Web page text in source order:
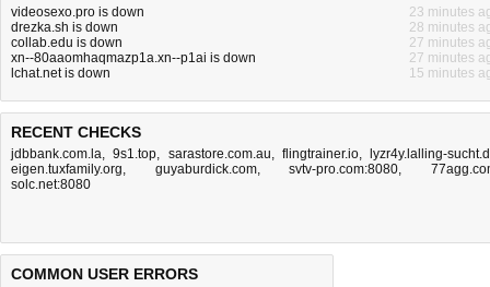
videosexo.pro is down
23 minutes
drezka.sh is down
28 minutes
collab.edu is down
27 minutes
xn--80aaomhaqmazp1a.xn--p1ai is down
27 minutes
lchat.net is down
15 minutes
RECENT CHECKS
jdbbank.com.la,9s1.top, sarastore.com.au, flingtrainer.io,
lyzr4y.lalling-
eigen.tuxfamily.org, guyaburdick.com,svtv-pro.com:8080,
solc.net:8080
COMMON USER ERRORS